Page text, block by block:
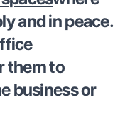
and in peace.
them to
business or